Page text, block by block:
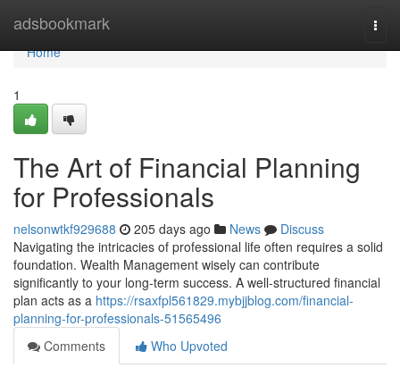
adsbookmark
Home
Home
1
The Art of Financial Planning
for Professionals
nelsonwtkf929688 205 days ago News
Discuss
Navigating the intricacies of professional life often requires a solid
foundation. Wealth Management wisely can contribute
significantly to your long-term success. A well-structured financial
plan acts as a https://rsaxfpl561829.mybjjblog.com/financial-
planning-for-professionals-51565496
Comments
Who Upvoted